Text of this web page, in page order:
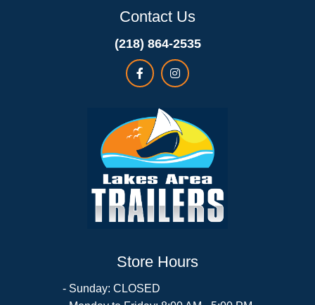
Contact Us
(218) 864-2535
Store Hours
- Sunday: CLOSED